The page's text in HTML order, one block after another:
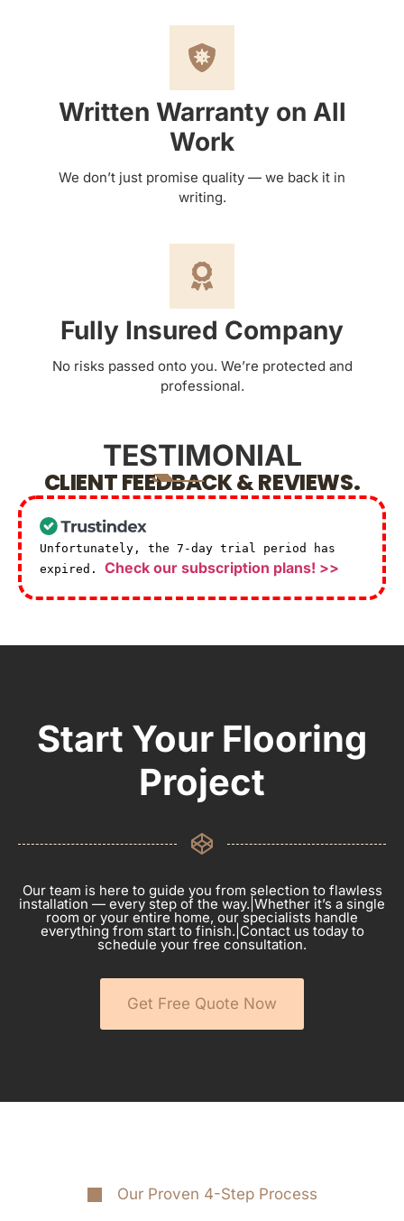
Written Warranty on All
Work
We don’t just promise quality — we back it in
writing.
Fully Insured Company
No risks passed onto you. We’re protected and
professional.
TESTIMONIAL
CLIENT FEEDBACK & REVIEWS.
Unfortunately, the 7-day trial period has
expired. Check our subscription plans! >>
Start Your Flooring
Project
Our team is here to guide you from selection to flawless
installation — every step of the way.|Whether it’s a single
room or your entire home, our specialists handle
everything from start to finish.|Contact us today to
schedule your free consultation.
Get Free Quote Now
Our Proven 4-Step Process